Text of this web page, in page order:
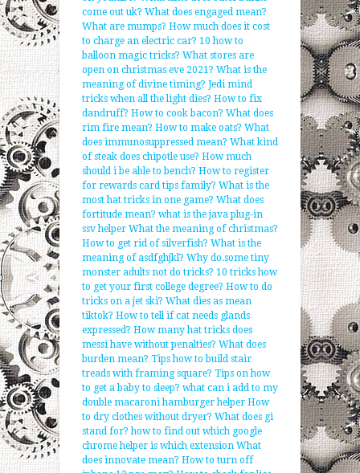
come out uk? What does engaged mean?
What are mumps? How much does it cost
to charge an electric car? 10 how to
balloon magic tricks? What stores are
open on christmas eve 2021? What is the
meaning of divine timing? Jedi mind
tricks when all the light dies? How to fix
dandruff? How to cook bacon? What does
rim fire mean? How to make oats? What
does immunosuppressed mean? What kind
of steak does chipotle use? How much
should i be able to bench? How to register
for rewards card tips family? What is the
most hat tricks in one game? What does
fortitude mean? what is the java plug-in
ssv helper What the meaning of christmas?
How to get rid of silverfish? What is the
meaning of asdfghjkl? Why do.some tiny
monster adults not do tricks? 10 tricks how
to get your first college degree? How to do
tricks on a jet ski? What dies as mean
tiktok? How to tell if cat needs glands
expressed? How many hat tricks does
messi have without penalties? What does
burden mean? Tips how to build stair
treads with framing square? Tips on how
to get a baby to sleep? what can i add to my
double macaroni hamburger helper How
to dry clothes without dryer? What does gi
stand for? how to find out which google
chrome helper is which extension What
does innovate mean? How to turn off